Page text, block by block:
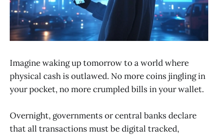
Imagine waking up tomorrow to a world where
physical cash is outlawed. No more coins jingling in
your pocket, no more crumpled bills in your wallet.
Overnight, governments or central banks declare
that all transactions must be digital tracked,